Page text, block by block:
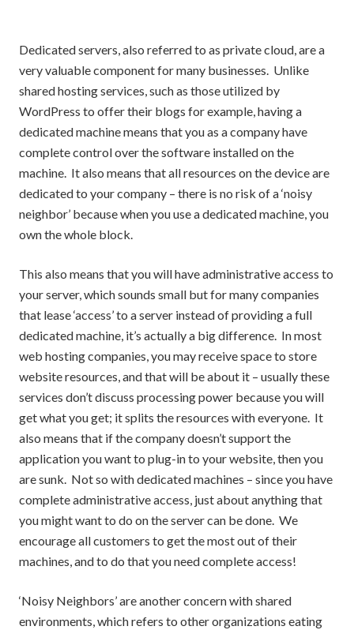
Dedicated servers, also referred to as private cloud, are a
very valuable component for many businesses. Unlike
shared hosting services, such as those utilized by
WordPress to offer their blogs for example, having a
dedicated machine means that you as a company have
complete control over the software installed on the
machine. It also means that all resources on the device are
dedicated to your company – there is no risk of a ‘noisy
neighbor’ because when you use a dedicated machine, you
own the whole block.
This also means that you will have administrative access to
your server, which sounds small but for many companies
that lease ‘access’ to a server instead of providing a full
dedicated machine, it’s actually a big difference. In most
web hosting companies, you may receive space to store
website resources, and that will be about it – usually these
services don’t discuss processing power because you will
get what you get; it splits the resources with everyone. It
also means that if the company doesn’t support the
application you want to plug-in to your website, then you
are sunk. Not so with dedicated machines – since you have
complete administrative access, just about anything that
you might want to do on the server can be done. We
encourage all customers to get the most out of their
machines, and to do that you need complete access!
‘Noisy Neighbors’ are another concern with shared
environments, which refers to other organizations eating